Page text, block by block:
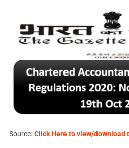
Source:Click Here to view/download